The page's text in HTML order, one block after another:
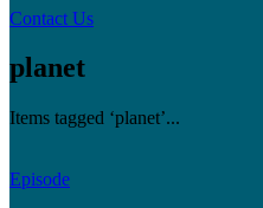
Contact Us
planet
Items tagged ‘planet’...
Episode